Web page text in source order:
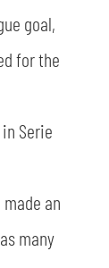
goal,
for the
Serie
an
many